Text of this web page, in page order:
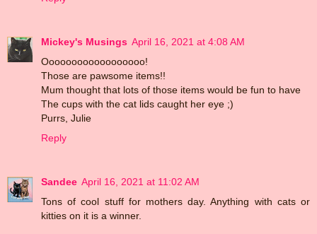
Mickey's Musings April 16, 2021 at 4:08 AM
Oooooooooooooooooo!
Those are pawsome items!!
Mum thought that lots of those items would be fun to have
The cups with the cat lids caught her eye ;)
Purrs, Julie
Reply
Sandee April 16, 2021 at 11:02 AM
Tons of cool stuff for mothers day. Anything with cats or
kitties on it is a winner.